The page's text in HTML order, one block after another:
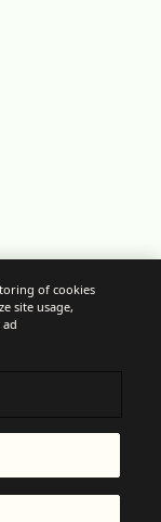
of cookies
site usage,